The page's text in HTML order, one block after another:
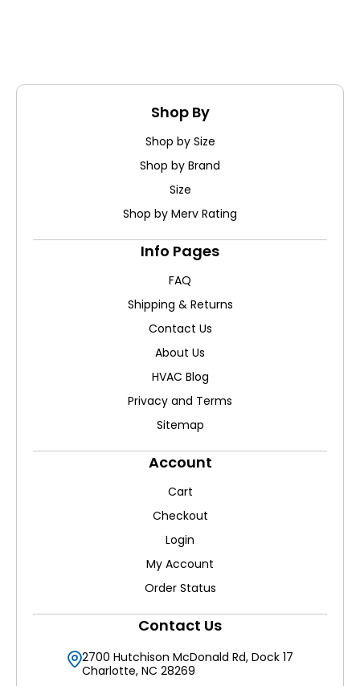
Shop By
Shop by Size
Shop by Brand
Size
Shop by Merv Rating
Info Pages
FAQ
Shipping & Returns
Contact Us
About Us
HVAC Blog
Privacy and Terms
Sitemap
Account
Cart
Checkout
Login
My Account
Order Status
Contact Us
2700 Hutchison McDonald Rd, Dock 17
Charlotte, NC 28269